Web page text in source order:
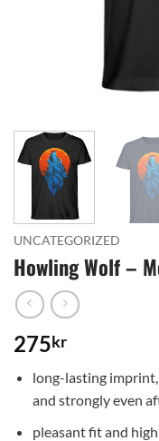
UNCATEGORIZED
Howling Wolf –
275kr
long-lasting
and strongly even
pleasant fit and